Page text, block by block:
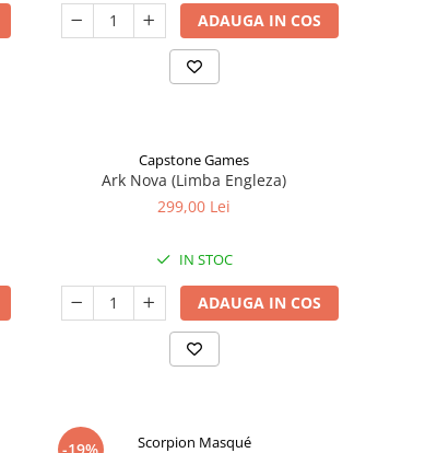
ADAUGA IN COS
Capstone Games
Ark Nova (Limba Engleza)
299,00 Lei
IN STOC
ADAUGA IN COS
Scorpion Masqué